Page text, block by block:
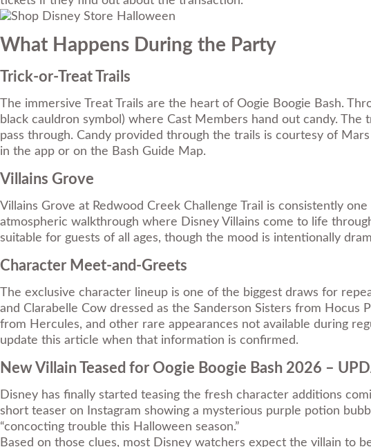
What Happens During the Party
Trick-or-Treat Trails
The immersive Treat Trails are the heart of Oogie Boogie Bash.
black cauldron symbol) where Cast Members hand out candy.
pass through. Candy provided through the trails is courtesy of
in the app or on the Bash Guide Map.
Villains Grove
Villains Grove at Redwood Creek Challenge Trail is consistently
atmospheric walkthrough where Disney Villains come to life
suitable for guests of all ages, though the mood is intentionally
Character Meet-and-Greets
The exclusive character lineup is one of the biggest draws for
and Clarabelle Cow dressed as the Sanderson Sisters from
from Hercules, and other rare appearances not available during
update this article when that information is confirmed.
New Villain Teased for Oogie Boogie Bash 2026 –
Disney has finally started teasing the fresh character additions
short teaser on Instagram showing a mysterious purple potion
“concocting trouble this Halloween season.”
Based on those clues, most Disney watchers expect the villain to